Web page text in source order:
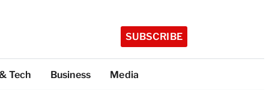
SUBSCRIBE
Tech Business Media